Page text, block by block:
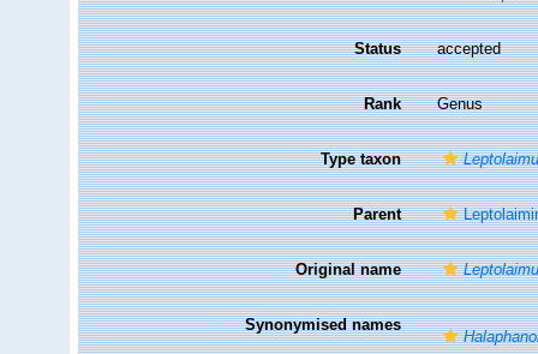
Status accepted
Rank Genus
Type taxon
Parent
Original name
Synonymised names